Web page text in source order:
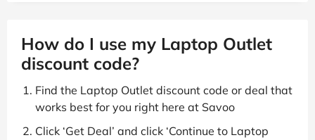
How do I use my Laptop Outlet
discount code?
Find the Laptop Outlet discount code or deal that
works best for you right here at Savoo
Click ‘Get Deal’ and click ‘Continue to Laptop